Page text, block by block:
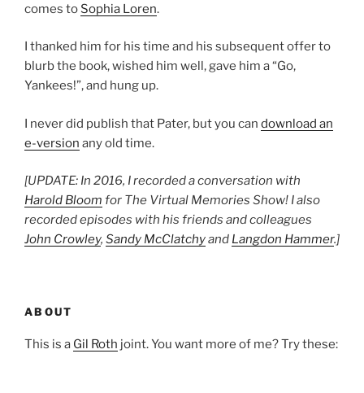
comes to Sophia Loren.
I thanked him for his time and his subsequent offer to
blurb the book, wished him well, gave him a “Go,
Yankees!”, and hung up.
I never did publish that Pater, but you can download an
e-version any old time.
[UPDATE: In 2016, I recorded a conversation with
Harold Bloom for The Virtual Memories Show! I also
recorded episodes with his friends and colleagues
John Crowley, Sandy McClatchyand Langdon Hammer.]
ABOUT
This is a Gil Roth joint. You want more of me? Try these: